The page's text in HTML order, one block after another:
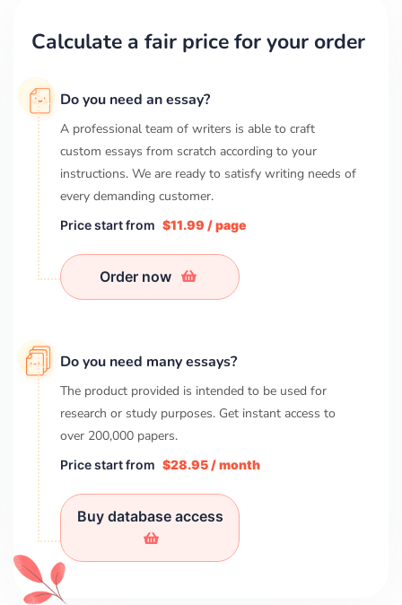
Calculate a fair price for your order
Do you need an essay?
A professional team of writers is able to craft
custom essays from scratch according to your
instructions. We are ready to satisfy writing needs of
every demanding customer.
Price start from $11.99 / page
Order now
Do you need many essays?
The product provided is intended to be used for
research or study purposes. Get instant access to
over 200,000 papers.
Price start from $28.95 / month
Buy database access